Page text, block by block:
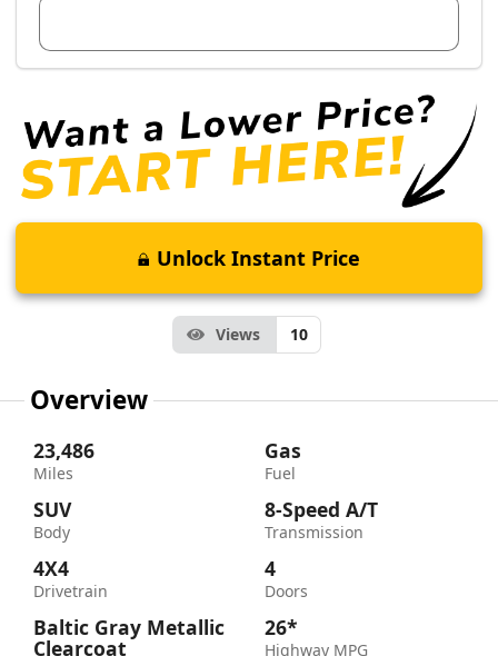
Unlock Instant Price
Views 10
Overview
23,486
Miles
SUV
Body
4X4
Drivetrain
Baltic Gray Metallic
Clearcoat
Gas
Fuel
8-Speed A/T
Transmission
4
Doors
26*
Highway MPG